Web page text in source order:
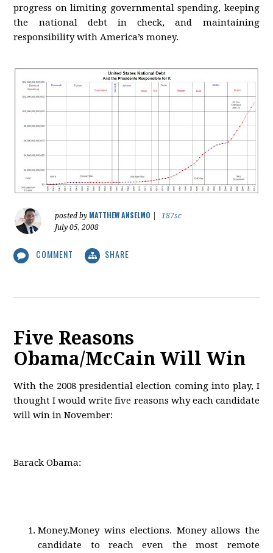
progress on limiting governmental spending, keeping
the national debt in check, and maintaining
responsibility with America’s money.
posted by MATTHEW ANSELMO
187sc
July 05, 2008
COMMENT SHARE
Five Reasons
Obama/McCain Will Win
With the 2008 presidential election coming into play, I
thought I would write five reasons why each candidate
will win in November:
Barack Obama:
Money.Money wins elections. Money allows the
candidate to reach even the most remote